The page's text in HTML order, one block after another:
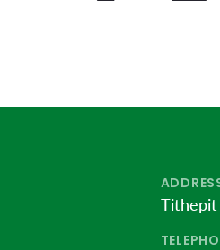
Tithepit